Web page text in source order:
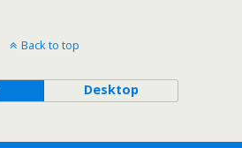
Back to top
Desktop